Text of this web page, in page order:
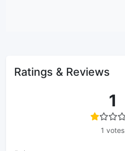
Ratings & Reviews
1
1 votes